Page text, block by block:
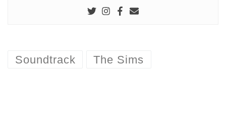
Soundtrack The Sims